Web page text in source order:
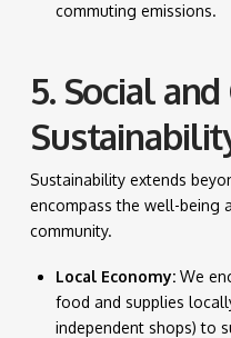
commuting emissions.
5. Social
Sustainability extends
encompass the well-being
community.
Local Economy: We
food and supplies
independent shops) to